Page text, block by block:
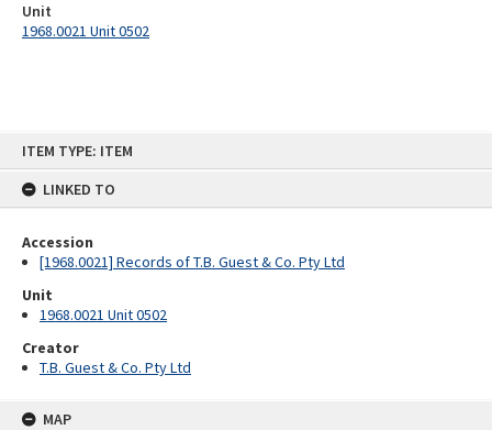
ITEM TYPE: ITEM
LINKED TO
Accession
[1968.0021] Records of T.B. Guest & Co. Pty Ltd
Unit
1968.0021 Unit 0502
Creator
T.B. Guest & Co. Pty Ltd
MAP
Unit
1968.0021 Unit 0502